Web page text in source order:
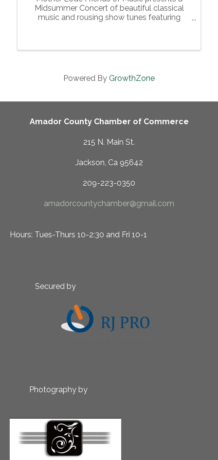
Midsummer Concert of beautiful classical
music and rousing show tunes featuring
Powered By GrowthZone
Amador County Chamber of Commerce
215 N. Main St.
Jackson, Ca 95642
209-223-0350
amadorcountychamber@gmail.com
Hours: Tues-Thurs 10-2:30 and Fri 10-1
Secured by
Photography by